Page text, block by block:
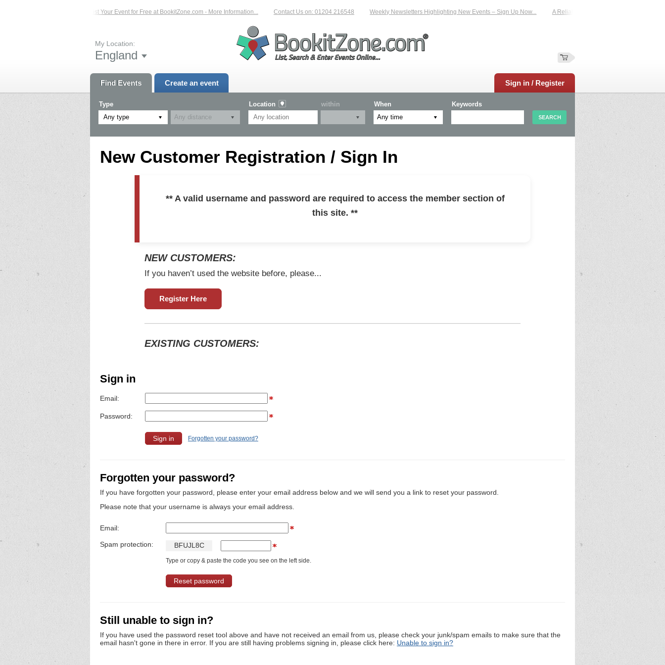
List Your Event for Free at BookitZone.com - More Information... Contact Us on: 01204 216548 Weekly Newsletters Highlighting New Events – Sign Up Now... A Reliable Family-Run Results Service –
My Location:
England
Find Events Create an event Sign in / Register
Type
Any type
Location within When Keywords
New Customer Registration / Sign In
** A valid username and password are required to access the member section of
this site. **
NEW CUSTOMERS:
If you haven’t used the website before, please...
Register Here
EXISTING CUSTOMERS:
Sign in
Email:
Password:
Forgotten your password?
Forgotten your password?
If you have forgotten your password, please enter your email address below and we will send you a link to reset your password.
Please note that your username is always your email address.
Email:
Spam protection: BFUJL 8C
Type or copy & paste the code you see on the left side.
Still unable to sign in?
If you have used the password reset tool above and have not received an email from us, please check your junk/spam emails to make sure that the
email hasn't gone in there in error. If you are still having problems signing in, please click here: Unable to sign in?